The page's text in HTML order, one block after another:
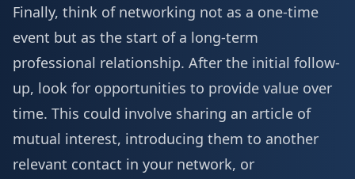
Finally, think of networking not as a one-time
event but as the start of a long-term
professional relationship. After the initial follow-
up, look for opportunities to provide value over
time. This could involve sharing an article of
mutual interest, introducing them to another
relevant contact in your network, or